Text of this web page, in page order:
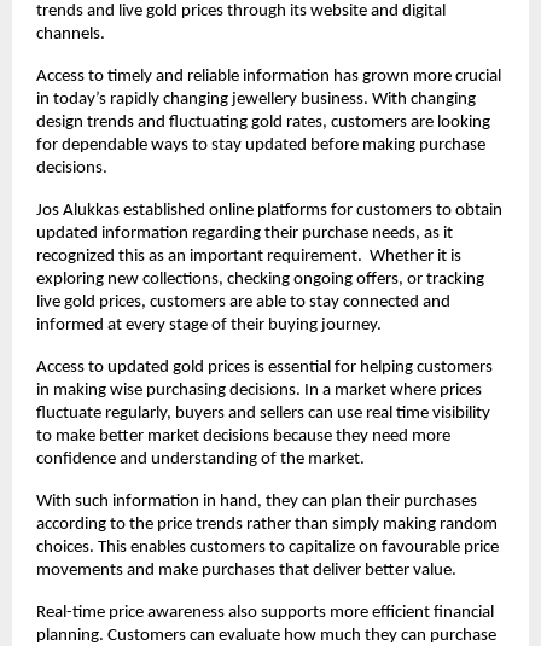
trends and live gold prices through its website and digital
channels.
Access to timely and reliable information has grown more crucial
in today’s rapidly changing jewellery business. With changing
design trends and fluctuating gold rates, customers are looking
for dependable ways to stay updated before making purchase
decisions.
Jos Alukkas established online platforms for customers to obtain
updated information regarding their purchase needs, as it
recognized this as an important requirement.  Whether it is
exploring new collections, checking ongoing offers, or tracking
live gold prices, customers are able to stay connected and
informed at every stage of their buying journey.
Access to updated gold prices is essential for helping customers
in making wise purchasing decisions. In a market where prices
fluctuate regularly, buyers and sellers can use real time visibility
to make better market decisions because they need more
confidence and understanding of the market.
With such information in hand, they can plan their purchases
according to the price trends rather than simply making random
choices. This enables customers to capitalize on favourable price
movements and make purchases that deliver better value.
Real-time price awareness also supports more efficient financial
planning. Customers can evaluate how much they can purchase